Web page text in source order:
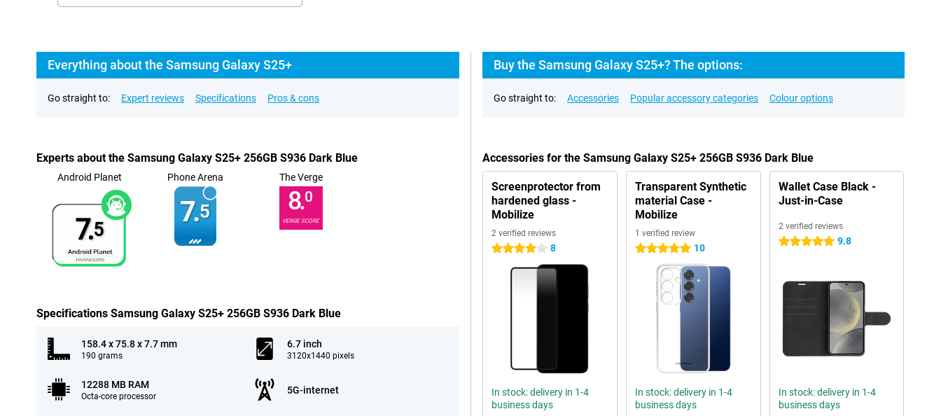
Everything about the Samsung Galaxy S25+
Go straight to: Expert reviews Specifications Pros & cons
Experts about the Samsung Galaxy S25+ 256GB S936 Dark Blue
Android Planet
7.5
Phone Arena
7.5
The Verge
8.0
VERGE SCORE
Specifications Samsung Galaxy S25+ 256GB S936 Dark Blue
158.4 x 75.8 x 7.7 mm
190 grams
6.7 inch
3120x1440 pixels
12288 MB RAM
Octa-core processor
5G-internet
Buy the Samsung Galaxy S25+? The options:
Go straight to: Accessories Popular accessory categories Colour options
Accessories for the Samsung Galaxy S25+ 256GB S936 Dark Blue
Screenprotector from
hardened glass -
Mobilize
2 verified reviews
4 stars 8
In stock: delivery in 1-4
business days
Transparent Synthetic
material Case -
Mobilize
1 verified review
5 stars 10
In stock: delivery in 1-4
business days
Wallet Case Black -
Just-in-Case
2 verified reviews
5 stars 9.8
In stock: delivery in 1-4
business days